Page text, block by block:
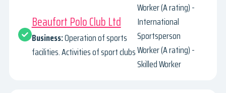
Beaufort Polo Club Ltd
Business:Operation of sports
facilities. Activities of sport clubs
Worker (A rating) -
International
Sportsperson
Worker (A rating) -
Skilled Worker